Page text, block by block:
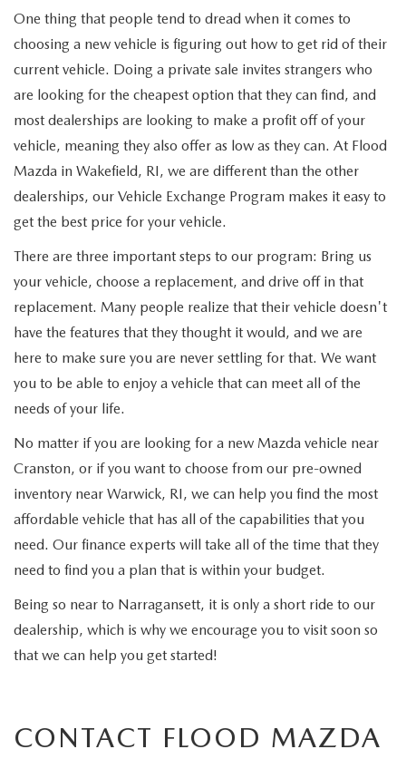
One thing that people tend to dread when it comes to
choosing a new vehicle is figuring out how to get rid of their
current vehicle. Doing a private sale invites strangers who
are looking for the cheapest option that they can find, and
most dealerships are looking to make a profit off of your
vehicle, meaning they also offer as low as they can. At Flood
Mazda in Wakefield, RI, we are different than the other
dealerships, our Vehicle Exchange Program makes it easy to
get the best price for your vehicle.
There are three important steps to our program: Bring us
your vehicle, choose a replacement, and drive off in that
replacement. Many people realize that their vehicle doesn't
have the features that they thought it would, and we are
here to make sure you are never settling for that. We want
you to be able to enjoy a vehicle that can meet all of the
needs of your life.
No matter if you are looking for a new Mazda vehicle near
Cranston, or if you want to choose from our pre-owned
inventory near Warwick, RI, we can help you find the most
affordable vehicle that has all of the capabilities that you
need. Our finance experts will take all of the time that they
need to find you a plan that is within your budget.
Being so near to Narragansett, it is only a short ride to our
dealership, which is why we encourage you to visit soon so
that we can help you get started!
CONTACT FLOOD MAZDA